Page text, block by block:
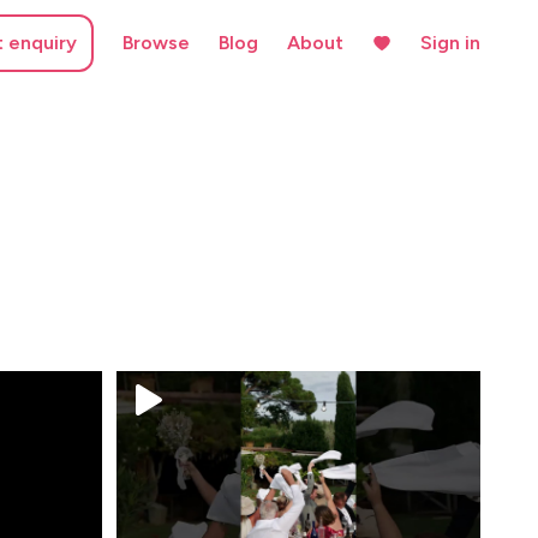
enquiry Browse Blog About Sign in